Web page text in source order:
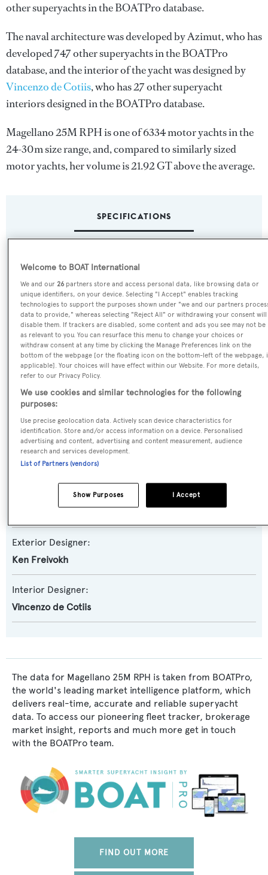
other superyachts in the BOATPro database.
The naval architecture was developed byAzimut, who has
developed 747 other superyachts in the BOATPro
database, and the interior of the yacht was designed by
Vincenzo de Cotiis, who has 27 other superyacht
interiors designed in the BOATPro database.
Magellano 25M RPH is one of 6334 motor yachts in the
24-30m size range, and, compared to similarly sized
motor yachts, her volume is 21.92 GT above the average.
SPECIFICATIONS
Yacht Type:
Motor Yacht
Yacht Subtype:
Semi-displacement
Model:
Magellano 25M RPH
Builder:
Azimut
Naval Architect:
Exterior Designer:
Ken Freivokh
Interior Designer:
Vincenzo de Cotiis
The data for Magellano 25M RPH is taken from BOATPro,
the world's leading market intelligence platform, which
delivers real-time, accurate and reliable superyacht
data. To access our pioneering fleet tracker, brokerage
market insight, reports and much more get in touch
with the BOATPro team.
FIND OUT MORE
Welcome to BOAT International
We and our26 partners store and access personal data, like browsing data or
unique identifiers, on your device. Selecting "I Accept" enables tracking
technologies to support the purposes shown under "we and our partners
data to provide," whereas selecting "Reject All" or withdrawing your consent will
disable them. If trackers are disabled, some content and ads you see may not be
as relevant to you. You can resurface this menu to change your choices or
withdraw consent at any time by clicking the Manage Preferences link on the
bottom of the webpage [or the floating icon on the bottom-left of the webpage,
applicable]. Your choices will have effect within our Website. For more details,
refer to our Privacy Policy.
We use cookies and similar technologies for the following
purposes:
Use precise geolocation data. Actively scan device characteristics for
identification. Store and/or access information on a device. Personalised
advertising and content, advertising and content measurement, audience
research and services development.
List of Partners (vendors)
I Accept
Show Purposes